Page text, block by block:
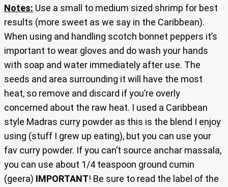
Notes: Use a small to medium sized shrimp for best
results (more sweet as we say in the Caribbean).
When using and handling scotch bonnet peppers it’s
important to wear gloves and do wash your hands
with soap and water immediately after use. The
seeds and area surrounding it will have the most
heat, so remove and discard if you’re overly
concerned about the raw heat. I used a Caribbean
style Madras curry powder as this is the blend I enjoy
using (stuff I grew up eating), but you can use your
fav curry powder. If you can’t source anchar massala,
you can use about 1/4 teaspoon ground cumin
(geera) IMPORTANT! Be sure to read the label of the